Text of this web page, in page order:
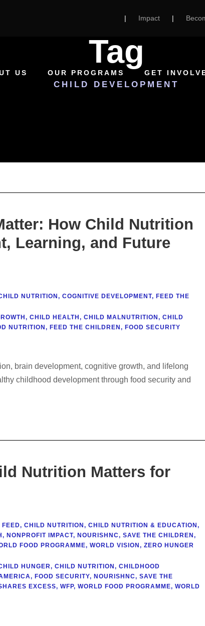
| Impact |
US OUR PROGRAMS GET
Tag
CHILD DEVELOPMENT
How Child Nutrition
Learning, and Future
NUTRITION, COGNITIVE DEVELOPMENT, FEED THE
, CHILD HEALTH, CHILD MALNUTRITION, CHILD
NUTRITION, FEED THE CHILDREN, FOOD SECURITY
brain development, cognitive growth, and lifelong
childhood development through food security and
Nutrition Matters for
FEED, CHILD NUTRITION, CHILD NUTRITION & EDUCATION,
, NONPROFIT IMPACT, NOURISHNC, SAVE THE CHILDREN,
FOOD PROGRAMME, WORLD VISION, ZERO HUNGER
HUNGER, CHILD NUTRITION, CHILDHOOD
, FOOD SECURITY, NOURISHNC, SAVE THE
EXCESS, WFP, WORLD FOOD PROGRAMME, WORLD